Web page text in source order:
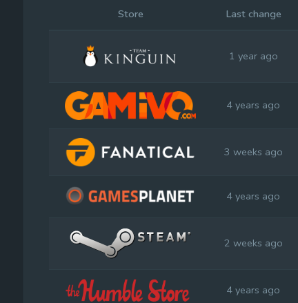
Store Last change
1 year ago
4 years ago
3 weeks ago
4 years ago
2 weeks ago
4 years ago